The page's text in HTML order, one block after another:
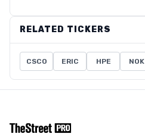
RELATED TICKERS
CSCO ERIC HPE NOK